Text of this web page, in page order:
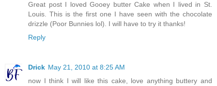
Great post I loved Gooey butter Cake when I lived in St.
Louis. This is the first one I have seen with the chocolate
drizzle (Poor Bunnies lol). I will have to try it thanks!
Reply
Drick May 21, 2010 at 8:25 AM
now I think I will like this cake, love anything buttery and